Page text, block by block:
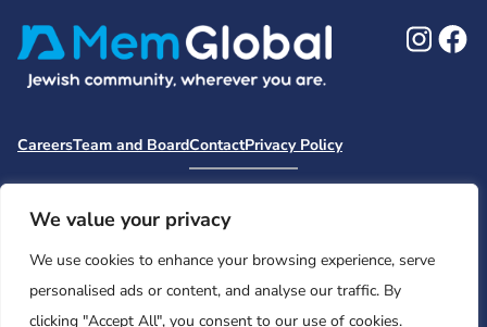
We value your privacy
We use cookies to enhance your browsing experience, serve
personalised ads or content, and analyse our traffic. By
clicking "Accept All", you consent to our use of cookies.
CareersTeam and BoardContactPrivacy Policy
Mem Global Retreats Retreatology
Base
© 2026 Moishe House. All rights reserved.
Registered 501(c)(3). EIN: 26-2599786 • UK Registered Charity